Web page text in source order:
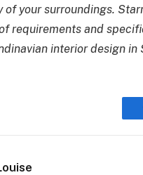
of your surroundings.
requirements and
interior design in